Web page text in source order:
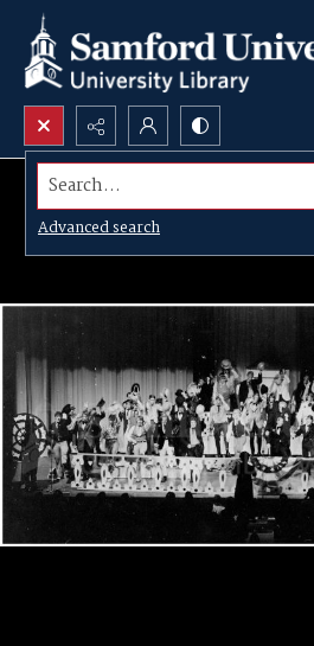
Search...
Advanced search